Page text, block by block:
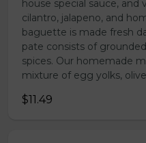
house special sauce, and
cilantro, jalapeno, and
baguette is made fresh
pate consists of
spices. Our homemade
mixture of egg yolks,
$11.49